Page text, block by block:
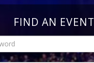
FIND AN EVENT